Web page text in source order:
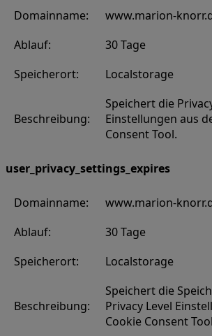
Domainname:
www.marion-
Ablauf:
30 Tage
Speicherort:
Localstorage
Beschreibung:
Speichert die
Einstellungen aus
Consent Tool.
user_privacy_settings_expires
Domainname:
www.marion-
Ablauf:
30 Tage
Speicherort:
Localstorage
Beschreibung:
Speichert die
Privacy Level
Cookie Consent